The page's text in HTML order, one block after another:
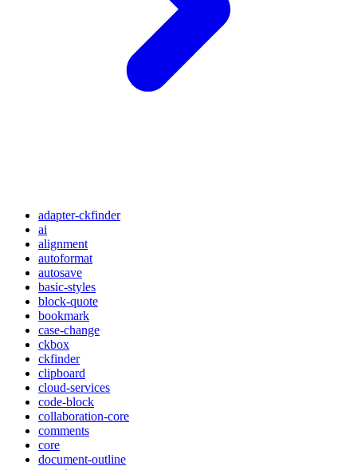
adapter-ckfinder
ai
alignment
autoformat
autosave
basic-styles
block-quote
bookmark
case-change
ckbox
ckfinder
clipboard
cloud-services
code-block
collaboration-core
comments
core
document-outline